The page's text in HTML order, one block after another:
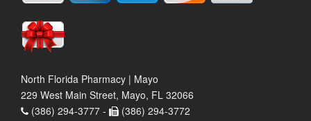
North Florida Pharmacy | Mayo
229 West Main Street, Mayo, FL 32066
(386) 294-3777 -
(386) 294-3772